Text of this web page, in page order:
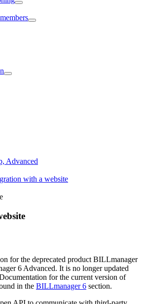
Advanced
with a website
for the deprecated product BILLmanager
6 Advanced. It is no longer updated
for the current version of
in the BILLmanager 6 section.